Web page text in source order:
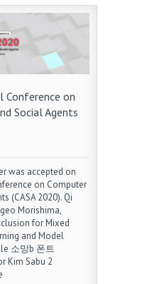
on
Social Agents
was accepted on
on Computer
(CASA 2020). Qi
Morishima,
for Mixed
and Model
소망b 폰트
Kim Sabu 2